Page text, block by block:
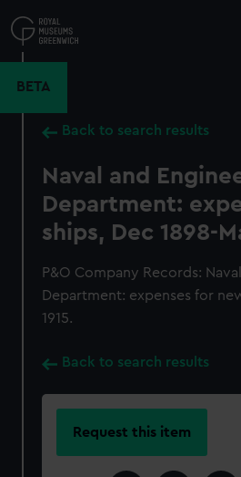
to
main
BETA
Back to search results
Naval and
Department:
ships, Dec 1898-
P&O Company Records:
Department: expenses for
1915.
Back to search results
Request this item